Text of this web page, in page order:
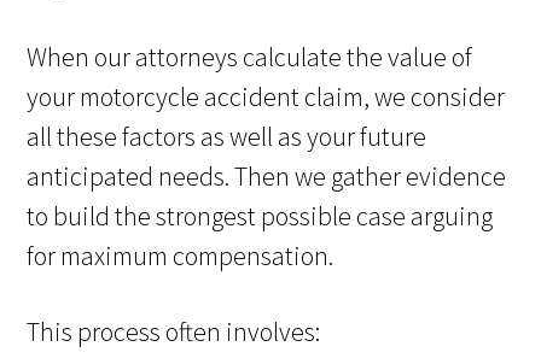
When our attorneys calculate the value of
your motorcycle accident claim, we consider
all these factors as well as your future
anticipated needs. Then we gather evidence
to build the strongest possible case arguing
for maximum compensation.
This process often involves: